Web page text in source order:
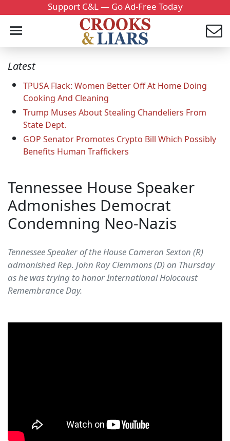
Support C&L — Go Ad-Free Today
Latest
TPUSA Flack: Women Better Off At Home Doing
Cooking And Cleaning
Trump Muses About Stealing Chandeliers From
State Dept.
GOP Senator Promotes Crypto Bill Which Possibly
Benefits Human Traffickers
Tennessee House Speaker
Admonishes Democrat
Condemning Neo-Nazis
Tennessee Speaker of the House Cameron Sexton (R)
admonished Rep. John Ray Clemmons (D) on Thursday
as he was trying to honor International Holocaust
Remembrance Day.